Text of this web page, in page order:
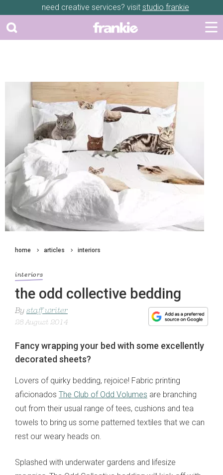
need creative services? visit studio frankie
home articles interiors
interiors
the odd collective bedding
By staff writer
28 August 2014
Fancy wrapping your bed with some excellently
decorated sheets?
Lovers of quirky bedding, rejoice! Fabric printing
aficionados The Club of Odd Volumes are branching
out from their usual range of tees, cushions and tea
towels to bring us some patterned textiles that we can
rest our weary heads on.
Splashed with underwater gardens and lifesize